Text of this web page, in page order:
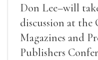
Don Lee–will
discussion at
Magazines and
Publishers